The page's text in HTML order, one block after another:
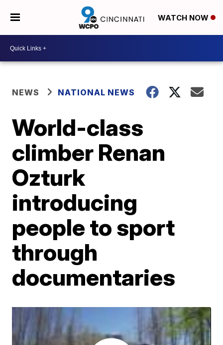
WATCH NOW
NEWS NATIONAL NEWS
World-class
climber Renan
Ozturk
introducing
people to sport
through
documentaries